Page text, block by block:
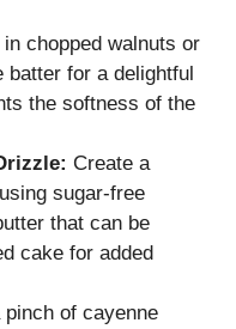
in chopped walnuts or
batter for a delightful
the softness of the
Create a
sugar-free
that can be
cake for added
pinch of cayenne